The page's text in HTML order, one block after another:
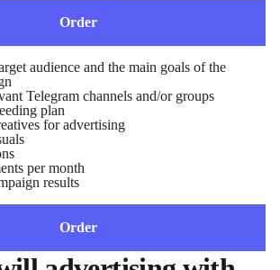
Order
audience and the main goals of the
Telegram channels and/or groups
plan
for advertising
per month
results
Order